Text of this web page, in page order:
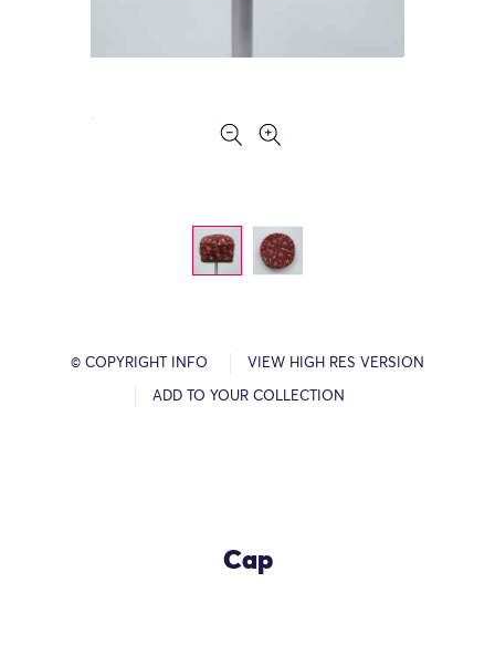
© COPYRIGHT INFO VIEW HIGH RES VERSION
ADD TO YOUR COLLECTION
Cap